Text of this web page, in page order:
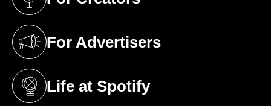
(opens in a new tab)
For Advertisers
(opens in a new tab)
Life at Spotify
(opens in a new tab)